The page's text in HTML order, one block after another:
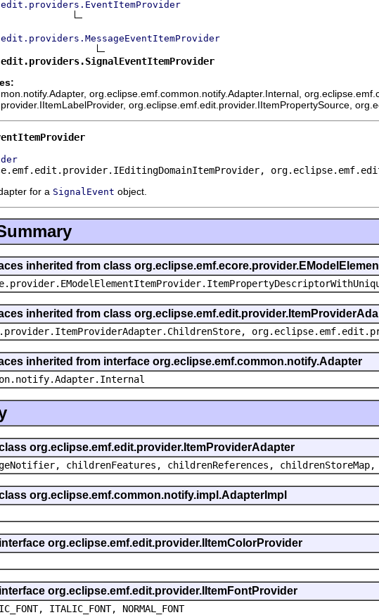
org.eclipse.emf.common.notify.Adapter.Internal,
org.eclipse.emf.edit.provider.IItemPropertySource,
for a SignalEvent object.
inherited from class
inherited from class
inherited from interface org.eclipse.emf.common.notify.Adapter
org.eclipse.emf.edit.provider.ItemProviderAdapter
childrenFeatures, childrenReferences,
org.eclipse.emf.common.notify.impl.AdapterImpl
org.eclipse.emf.edit.provider.IItemColorProvider
org.eclipse.emf.edit.provider.IItemFontProvider
ITALIC_FONT, NORMAL_FONT